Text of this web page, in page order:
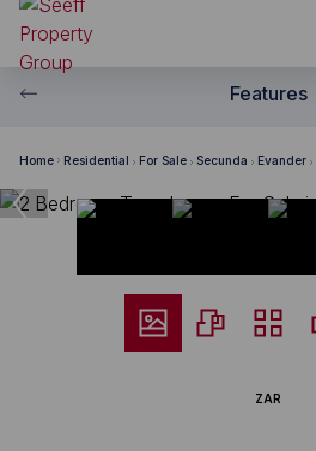
Features
Home Residential For Sale Secunda Evander
ZAR